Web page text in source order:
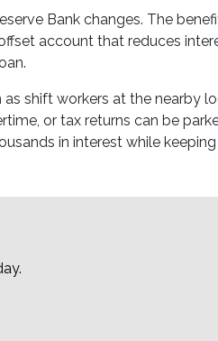
Bank changes. The
account that reduces
shift workers at the nearby
or tax returns can be
in interest while